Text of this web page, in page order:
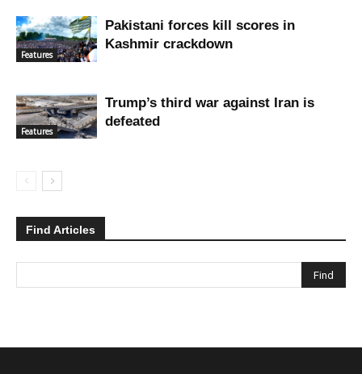
Features
Pakistani forces kill scores in
Kashmir crackdown
Features
Trump’s third war against Iran is
defeated
Find Articles